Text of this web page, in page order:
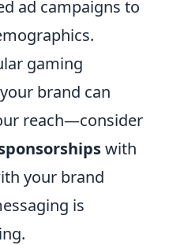
ad campaigns to
gaming
brand can
reach—consider
with
your brand
is